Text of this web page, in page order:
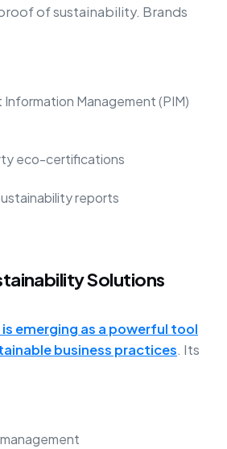
of sustainability. Brands
Management (PIM)
eco-certifications
reports
Solutions
emerging as a powerful tool
business practices. Its